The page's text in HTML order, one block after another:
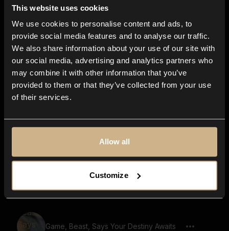
This website uses cookies
We use cookies to personalise content and ads, to
provide social media features and to analyse our traffic.
We also share information about your use of our site with
our social media, advertising and analytics partners who
may combine it with other information that you’ve
provided to them or that they’ve collected from your use
of their services.
Allow all
Customize
Game, Monster, Golem Voice, Says
Game, Monster, Golem Voice, Says The
Power Of Love
Ancient Tombs
Game, Beast, Says Your Destiny Awaits